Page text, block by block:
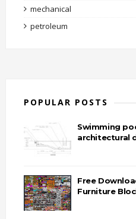
mechanical
petroleum
POPULAR POSTS
Swimming
architectural
Free
Furniture